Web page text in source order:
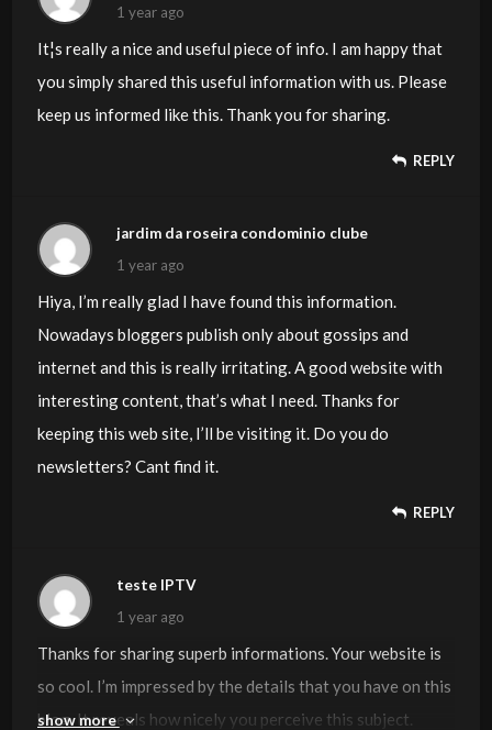
1 year ago
It¦s really a nice and useful piece of info. I am happy that
you simply shared this useful information with us. Please
keep us informed like this. Thank you for sharing.
REPLY
jardim da roseira condominio clube
1 year ago
Hiya, I’m really glad I have found this information.
Nowadays bloggers publish only about gossips and
internet and this is really irritating. A good website with
interesting content, that’s what I need. Thanks for
keeping this web site, I’ll be visiting it. Do you do
newsletters? Cant find it.
REPLY
teste IPTV
1 year ago
Thanks for sharing superb informations. Your website is
so cool. I’m impressed by the details that you have on this
blog. It reveals how nicely you perceive this subject.
show more